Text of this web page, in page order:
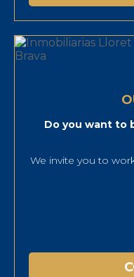
Do you want to
We invite you to